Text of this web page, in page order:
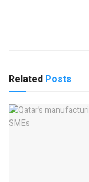
Related Posts